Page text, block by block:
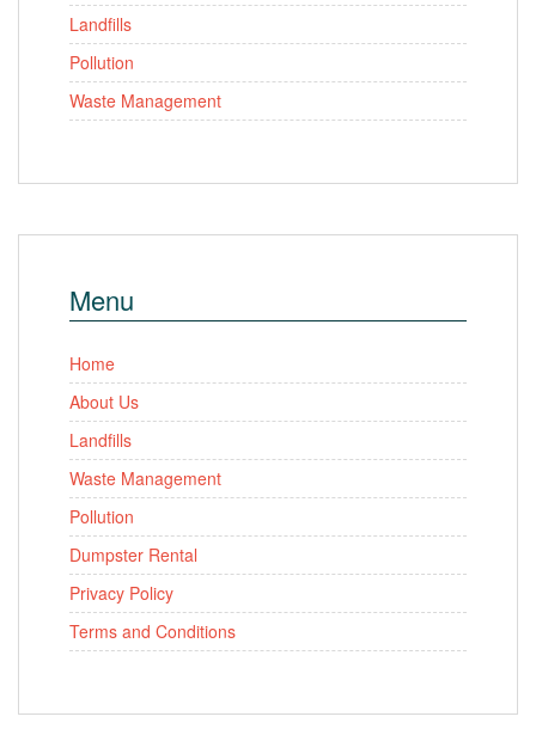
Landfills
Pollution
Waste Management
Menu
Home
About Us
Landfills
Waste Management
Pollution
Dumpster Rental
Privacy Policy
Terms and Conditions